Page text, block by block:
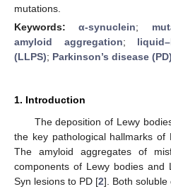
mutations.
Keywords:α-synuclein;
amyloid aggregation;
(LLPS); Parkinson’s disease (PD)
1. Introduction
The deposition of Lewy
the key pathological hallmarks of
The amyloid aggregates of
components of Lewy bodies and
Syn lesions to PD [2]. Both soluble